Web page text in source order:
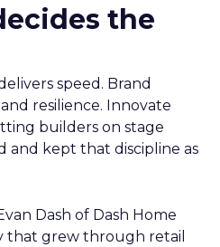
the
speed. Brand
resilience. Innovate
builders on stage
and kept that discipline as
Dash of Dash Home
that grew through retail